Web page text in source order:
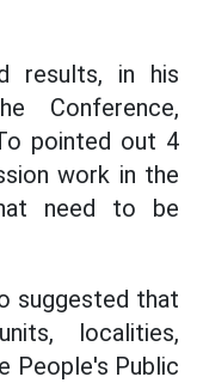
results, in his
Conference,
pointed out 4
work in the
need to be
suggested that
localities,
People's Public